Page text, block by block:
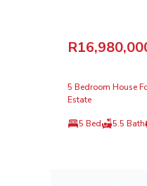
5 Bedroom House
Estate
5 Bed 5.5 Bath